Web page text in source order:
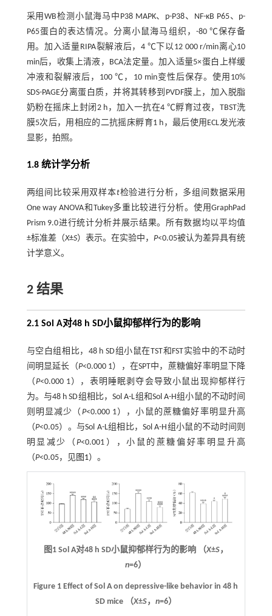
采用WB检测小鼠海马中P38 MAPK、p-P38、NF-κB P65、p-
P65蛋白的表达情况。分离小鼠海马组织，-80 ℃保存备
用。加入适量RIPA裂解液后，4 ℃下以12 000 r/min离心10
min后，收集上清液，BCA法定量。加入适量5×蛋白上样缓
冲液和裂解液后，100 ℃，10 min变性后保存。使用10%
SDS-PAGE分离蛋白质，并将其转移到PVDF膜上，加入脱脂
奶粉在摇床上封闭2 h，加入一抗在4 ℃孵育过夜，TBST洗
膜5次后，用相应的二抗摇床孵育1 h，最后使用ECL发光液
显影，拍照。
1.8 统计学分析
两组间比较采用双样本t检验进行分析，多组间数据采用
One way ANOVA和Tukey多重比较进行分析。使用GraphPad
Prism 9.0进行统计分析并展示结果。所有数据均以平均值
±标准差（X±S）表示。在实验中，P<0.05被认为差异具有统
计学意义。
2 结果
2.1 Sol A对48 h SD小鼠抑郁样行为的影响
与空白组相比，48 h SD组小鼠在TST和FST实验中的不动时
间明显延长（P<0.000 1），在SPT中，蔗糖偏好率明显下降
（P<0.000 1），表明睡眠剥夺会导致小鼠出现抑郁样行
为。与48 h SD组相比，Sol A-L组和Sol A-H组小鼠的不动时间
则明显减少（ P<0.000 1），小鼠的蔗糖偏好率明显升高
（P<0.05）。与Sol A-L组相比，Sol A-H组小鼠的不动时间则
明显减少（P<0.001），小鼠的蔗糖偏好率明显升高
（P<0.05，见图1）。
图1 Sol A对48 h SD小鼠抑郁样行为的影响 （X±S，
n=6）
Figure 1 Effect of Sol A on depressive-like behavior in 48 h
SD mice （X±S， n=6）